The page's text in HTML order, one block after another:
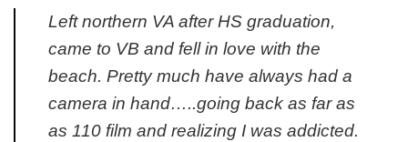
Left northern VA after HS graduation,
came to VB and fell in love with the
beach. Pretty much have always had a
camera in hand…..going back as far as
as 110 film and realizing I was addicted.